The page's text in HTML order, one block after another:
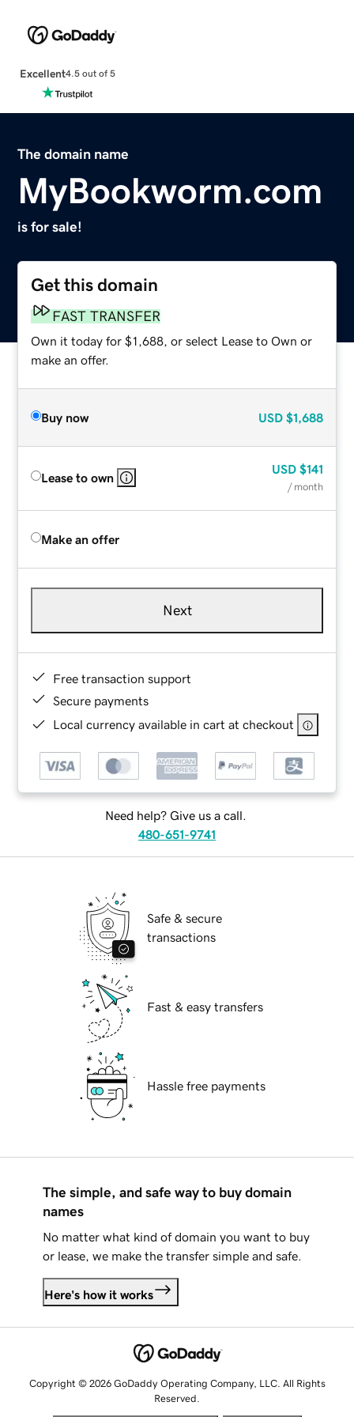
Excellent4.5 out of 5
The domain name
MyBookworm.com
is for sale!
Get this domain
FAST TRANSFER
Own it today for $1,688, or select Lease to Own or
make an offer.
Buy now USD $1,688
Lease to own
USD $141
/ month
Make an offer
Next
Free transaction support
Secure payments
Local currency available in cart at checkout
Need help? Give us a call.
480-651-9741
Safe & secure
transactions
Fast & easy transfers
Hassle free payments
The simple, and safe way to buy domain
names
No matter what kind of domain you want to buy
or lease, we make the transfer simple and safe.
Here's how it works
Copyright © 2026 GoDaddy Operating Company, LLC. All Rights
Reserved.